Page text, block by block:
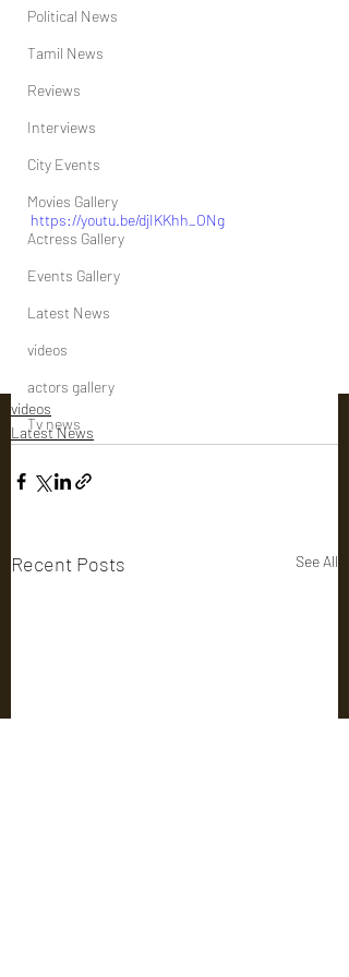
Political News
Tamil News
Reviews
Interviews
City Events
Movies Gallery
Actress Gallery
Events Gallery
Latest News
videos
actors gallery
Tv news
https://youtu.be/djIKKhh_ONg
videos
Latest News
Recent Posts See All